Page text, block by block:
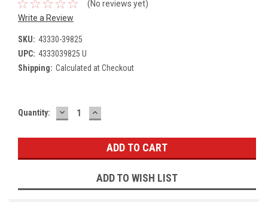
(No reviews yet)
Write a Review
SKU: 43330-39825
UPC: 4333039825 U
Shipping: Calculated at Checkout
Current
Quantity: DECREASE
QUANTITY:
INCREASE
QUANTITY:
ADD TO WISH LIST